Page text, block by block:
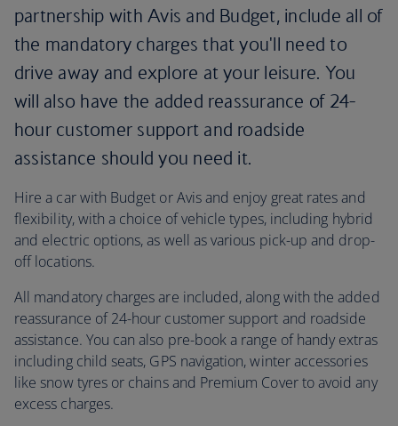
partnership with Avis and Budget, include all of
the mandatory charges that you'll need to
drive away and explore at your leisure. You
will also have the added reassurance of 24-
hour customer support and roadside
assistance should you need it.
Hire a car with Budget or Avis and enjoy great rates and
flexibility, with a choice of vehicle types, including hybrid
and electric options, as well as various pick-up and drop-
off locations.
All mandatory charges are included, along with the added
reassurance of 24-hour customer support and roadside
assistance. You can also pre-book a range of handy extras
including child seats, GPS navigation, winter accessories
like snow tyres or chains and Premium Cover to avoid any
excess charges.